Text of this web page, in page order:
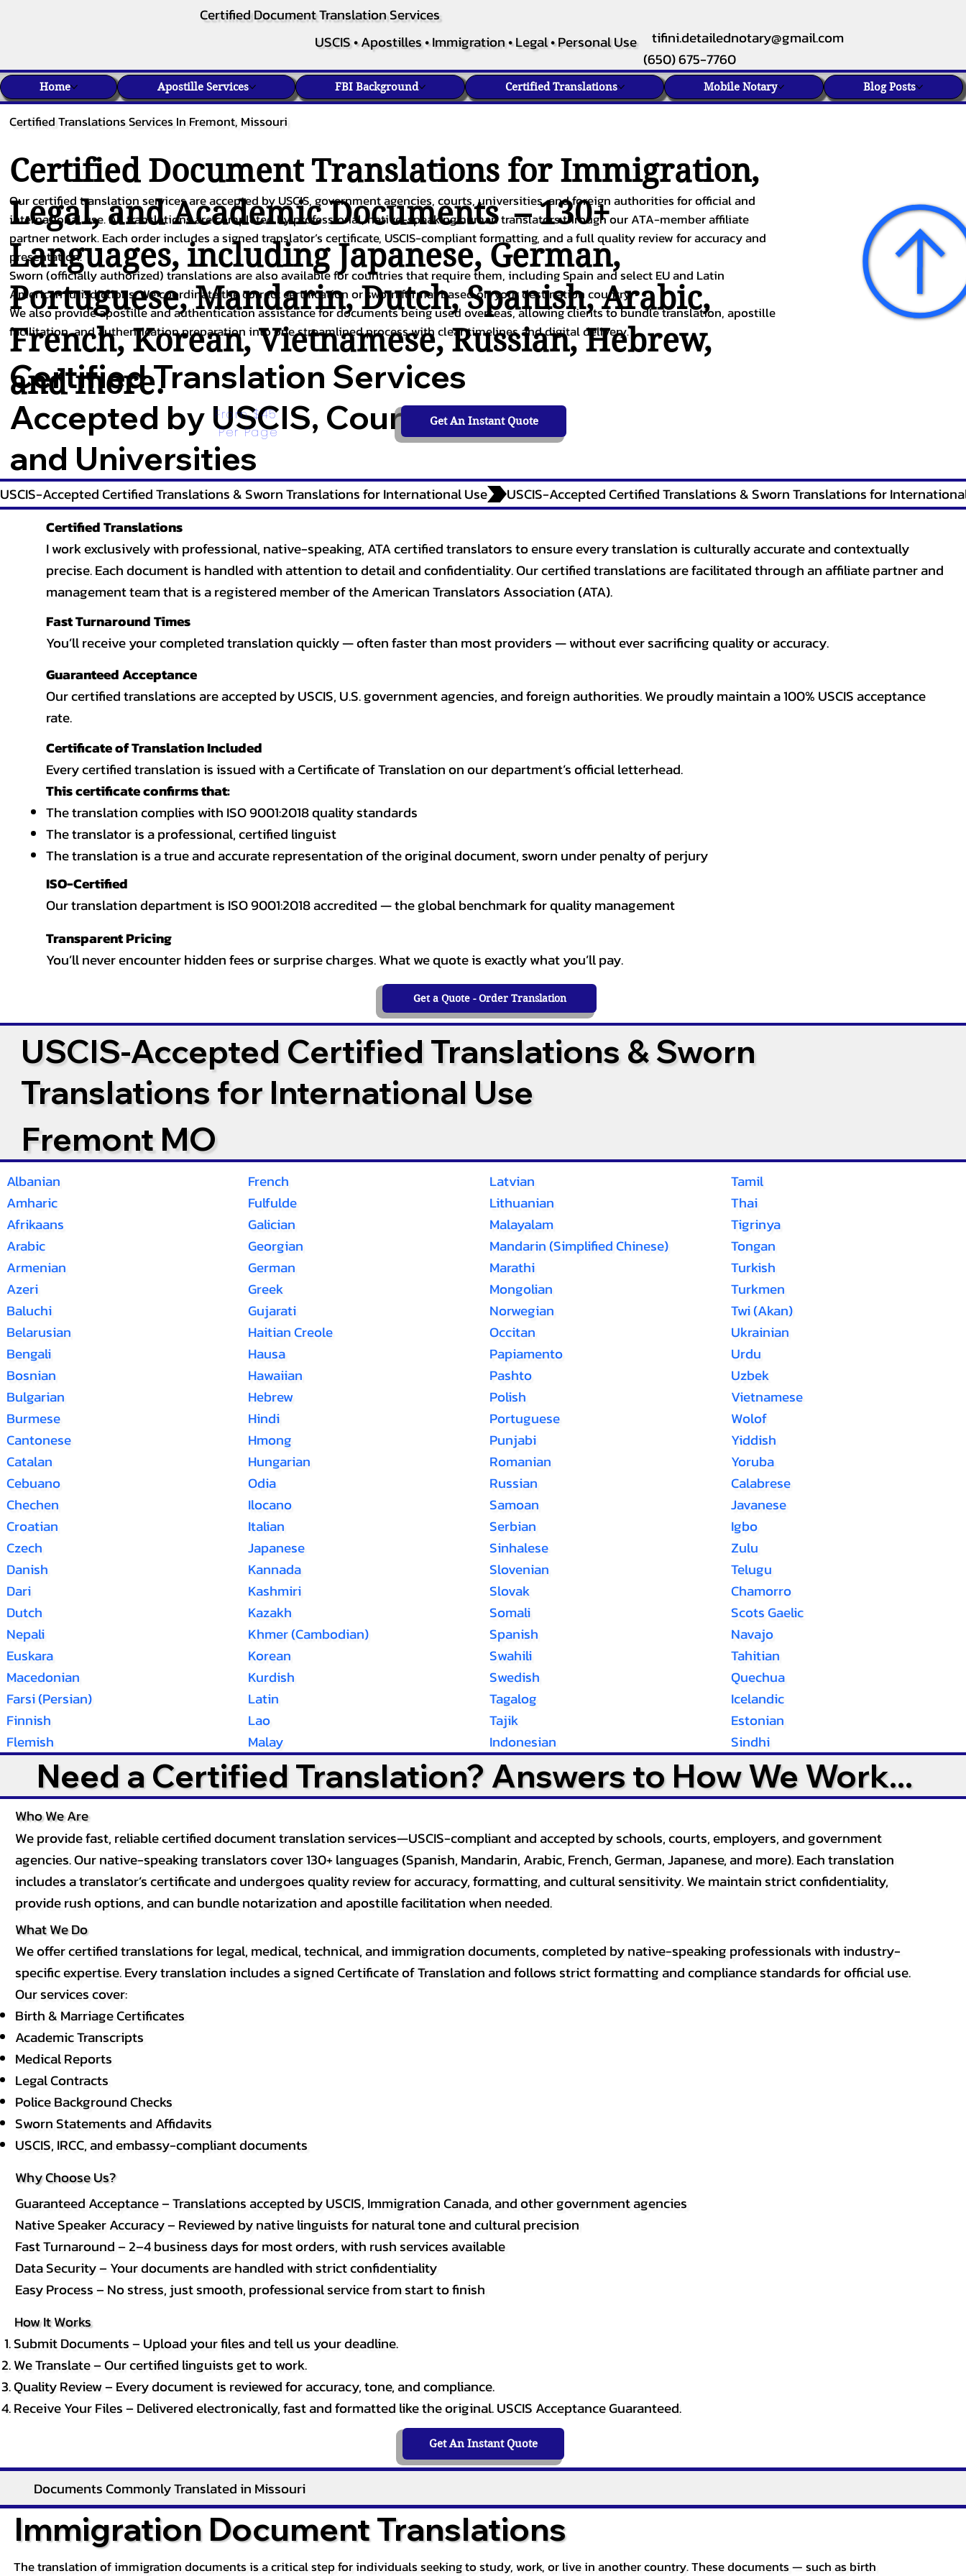
Certified Document Translation Services
USCIS • Apostilles • Immigration • Legal • Personal Use
tifini.detailednotary@gmail.com
(650) 675-7760
Home Apostille Services FBI Background Certified Translations Mobile Notary Blog Posts
Certified Translations Services In Fremont, Missouri
Certified Document Translations for Immigration,
Legal, and Academic Documents – 130+
Languages, including Japanese, German,
Portuguese,Mandarin,Dutch,Spanish,Arabic,
French,Korean,Vietnamese,Russian,Hebrew,
and more.
Our certified translation services are accepted by USCIS, government agencies, courts, universities, and foreign authorities for official and
international use. All translations are completed by professional, native-speaking human translators through our ATA-member affiliate
partner network. Each order includes a signed translator’s certificate, USCIS-compliant formatting, and a full quality review for accuracy and
presentation.
Sworn (officially authorized) translations are also available for countries that require them, including Spain and select EU and Latin
American jurisdictions. We coordinate the correct certification or sworn format based on your destination country.
We also provide apostille and authentication assistance for documents being used overseas, allowing clients to bundle translation, apostille
facilitation, and authentication preparation into one streamlined process with clear timelines and digital delivery.
Certified Translation Services
Accepted by USCIS, Courts,
and Universities
From $45
Per Page
Get An Instant Quote
USCIS-Accepted Certified Translations & Sworn Translations for International Use
Certified Translations
I work exclusively with professional, native-speaking, ATA certified translators to ensure every translation is culturally accurate and contextually
precise. Each document is handled with attention to detail and confidentiality. Our certified translations are facilitated through an affiliate partner and
management team that is a registered member of the American Translators Association (ATA).
Fast Turnaround Times
You’ll receive your completed translation quickly — often faster than most providers — without ever sacrificing quality or accuracy.
Guaranteed Acceptance
Our certified translations are accepted by USCIS, U.S. government agencies, and foreign authorities. We proudly maintain a 100% USCIS acceptance
rate.
Certificate of Translation Included
Every certified translation is issued with a Certificate of Translation on our department’s official letterhead.
This certificate confirms that:
The translation complies with ISO 9001:2018 quality standards
The translator is a professional, certified linguist
The translation is a true and accurate representation of the original document, sworn under penalty of perjury
ISO-Certified
Our translation department is ISO 9001:2018 accredited — the global benchmark for quality management
Transparent Pricing
You’ll never encounter hidden fees or surprise charges. What we quote is exactly what you’ll pay.
Get a Quote - Order Translation
USCIS-Accepted Certified Translations & Sworn
Translations for International Use
Fremont MO
Albanian
Amharic
Afrikaans
Arabic
Armenian
Azeri
Baluchi
Belarusian
Bengali
Bosnian
Bulgarian
Burmese
Cantonese
Catalan
Cebuano
Chechen
Croatian
Czech
Danish
Dari
Dutch
Nepali
Euskara
Macedonian
Farsi (Persian)
Finnish
Flemish
French
Fulfulde
Galician
Georgian
German
Greek
Gujarati
Haitian Creole
Hausa
Hawaiian
Hebrew
Hindi
Hmong
Hungarian
Odia
Ilocano
Italian
Japanese
Kannada
Kashmiri
Kazakh
Khmer (Cambodian)
Korean
Kurdish
Latin
Lao
Malay
Latvian
Lithuanian
Malayalam
Mandarin (Simplified Chinese)
Marathi
Mongolian
Norwegian
Occitan
Papiamento
Pashto
Polish
Portuguese
Punjabi
Romanian
Russian
Samoan
Serbian
Sinhalese
Slovenian
Slovak
Somali
Spanish
Swahili
Swedish
Tagalog
Tajik
Indonesian
Tamil
Thai
Tigrinya
Tongan
Turkish
Turkmen
Twi (Akan)
Ukrainian
Urdu
Uzbek
Vietnamese
Wolof
Yiddish
Yoruba
Calabrese
Javanese
Igbo
Zulu
Telugu
Chamorro
Scots Gaelic
Navajo
Tahitian
Quechua
Icelandic
Estonian
Sindhi
Need a Certified Translation? Answers to How We Work...
Who We Are
We provide fast, reliable certified document translation services—USCIS-compliant and accepted by schools, courts, employers, and government
agencies. Our native-speaking translators cover 130+ languages (Spanish, Mandarin, Arabic, French, German, Japanese, and more). Each translation
includes a translator’s certificate and undergoes quality review for accuracy, formatting, and cultural sensitivity. We maintain strict confidentiality,
provide rush options, and can bundle notarization and apostille facilitation when needed.
What We Do
We offer certified translations for legal, medical, technical, and immigration documents, completed by native-speaking professionals with industry-
specific expertise. Every translation includes a signed Certificate of Translation and follows strict formatting and compliance standards for official use.
Our services cover:
Birth & Marriage Certificates
Academic Transcripts
Medical Reports
Legal Contracts
Police Background Checks
Sworn Statements and Affidavits
USCIS, IRCC, and embassy-compliant documents
Why Choose Us?
Guaranteed Acceptance – Translations accepted by USCIS, Immigration Canada, and other government agencies
Native Speaker Accuracy – Reviewed by native linguists for natural tone and cultural precision
Fast Turnaround – 2–4 business days for most orders, with rush services available
Data Security – Your documents are handled with strict confidentiality
Easy Process – No stress, just smooth, professional service from start to finish
How It Works
Submit Documents – Upload your files and tell us your deadline.
We Translate – Our certified linguists get to work.
Quality Review – Every document is reviewed for accuracy, tone, and compliance.
Receive Your Files – Delivered electronically, fast and formatted like the original. USCIS Acceptance Guaranteed.
Get An Instant Quote
Documents Commonly Translated in Missouri
Immigration Document Translations
The translation of immigration documents is a critical step for individuals seeking to study, work, or live in another country. These documents — such as birth